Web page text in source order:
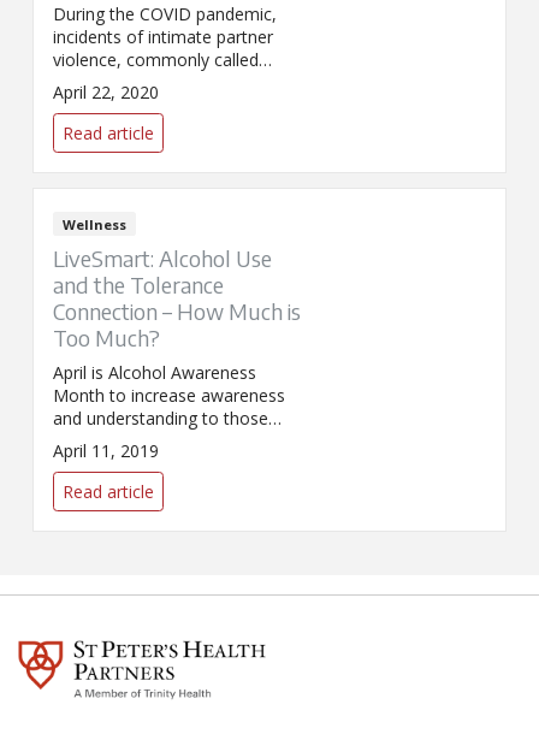
During the COVID pandemic,
incidents of intimate partner
violence, commonly called
domestic violence (DV), have
surged across the world. But
there is help.
April 22, 2020
Read article
Wellness
LiveSmart: Alcohol Use
and the Tolerance
Connection – How Much is
Too Much?
April is Alcohol Awareness
Month to increase awareness
and understanding to those
who struggle with alcoholism.
It's a good time to examine
your own use and ask the
question: How much is too
much?
April 11, 2019
Read article